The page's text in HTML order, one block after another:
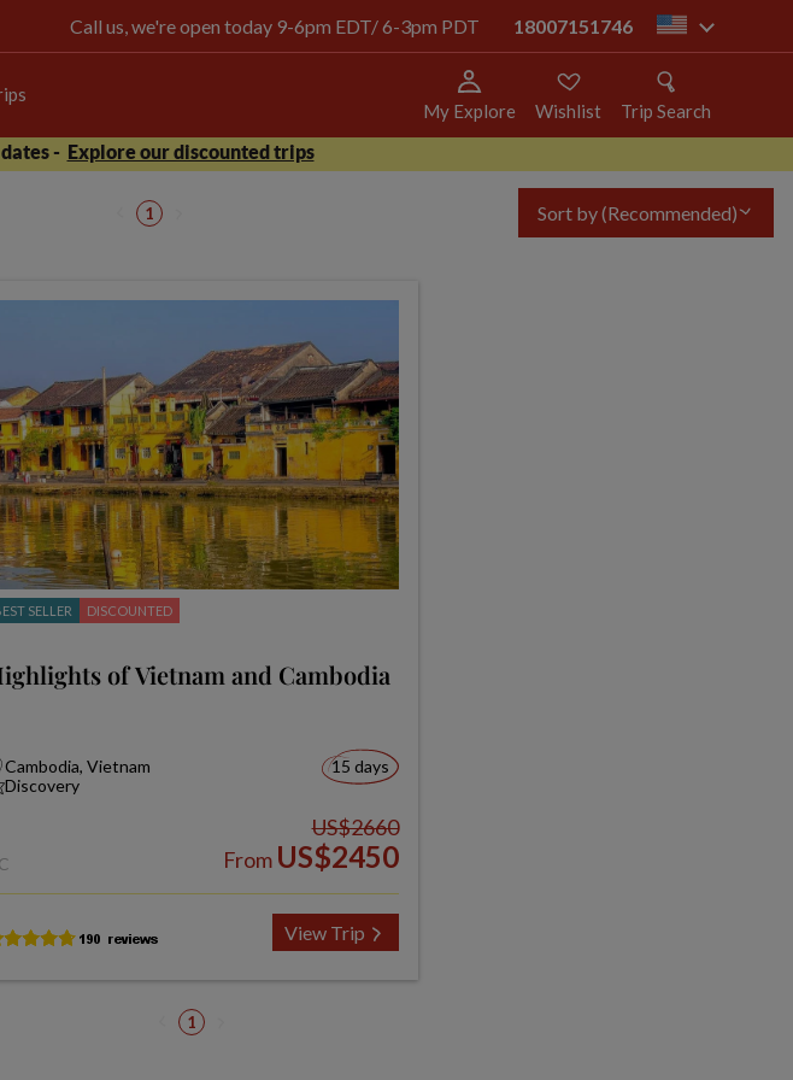
Call us, we're open today 9-6pm EDT/ 6-3pm PDT 18007151746 us
My Explore Wishlist
Trip Search
- Explore our discounted trips
1 Sort by(Recommended)
SELLER DISCOUNTED
of Vietnam and Cambodia
Cambodia, Vietnam
Discovery
15 days
US$2660
From US$2450
View Trip
1